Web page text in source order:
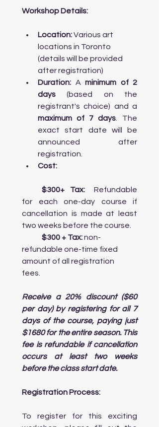
art schools and learn about
urban planning programs.
     • Visit OCAD University (Ontario
College of Art and Design University):
Explore Canada's largest art and
design school, known for its
       innovation and focus on fine arts,
digital media, and design. Talk to
faculty members or students about
the programs available for
       aspiring artists.
Day 5: Multiculturalism in Art & Classic
Performance
    • Workshop on Multiculturalism in
Toronto: Discuss how the city’s
diversity influences its art, culture,
Afternoon:
    • Visit the Royal Ontario Museum
(ROM): Focus on exhibits that highlight
African and Asian art
      collections.
    • Explore Chinatown and Little Italy:
Walk through Toronto’s vibrant
cultural neighborhoods, visiting
galleries and artisan shops that
      represent these communities.
Evening:
    • Attend a Theater Performance at
famous venues for classic plays
Workshop Details:
Location: Various art
locations in Toronto
(details will be provided
after registration)
Duration: A minimum of 2
days (based on the
maximum of 7 days . The
exact start date will be
announced after
registration.
Cost:
	$300+ Tax:
Refundable
for each one-day course if
cancellation is made at least
two weeks before the course.
	$300 + Tax:
non-
refundable one-time fixed
amount of all registration
Receive a 20% discount ($60
per day) by registering for all 7
days of the course, paying just
$1680 for the entire season. This
fee is refundable if cancellation
occurs at least two weeks
before the class start date.
Registration Process:
To register for this exciting